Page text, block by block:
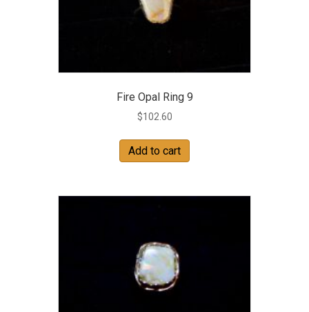
Fire Opal Ring 9
$102.60
Add to cart